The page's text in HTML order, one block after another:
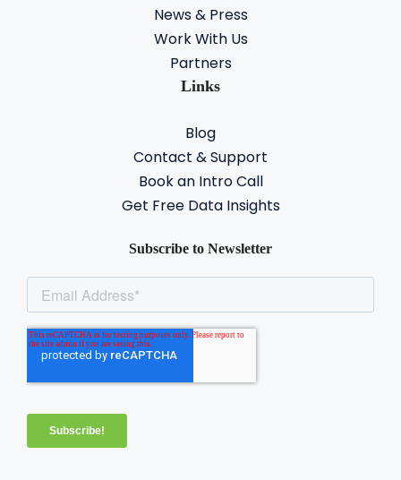
News & Press
Work With Us
Partners
Links
Blog
Contact & Support
Book an Intro Call
Get Free Data Insights
Subscribe to Newsletter